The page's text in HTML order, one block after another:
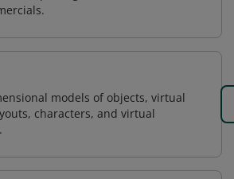
models of objects, virtual
characters, and virtual